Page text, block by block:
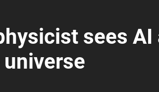
sees AI